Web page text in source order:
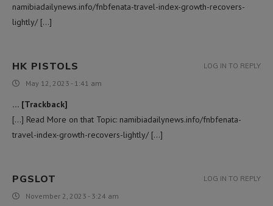
namibiadailynews.info/fnbfenata-travel-index-growth-recovers-
lightly/ […]
HK PISTOLS
May 12, 2023 - 1:41 am
… [Trackback]
[…] Read More on that Topic: namibiadailynews.info/fnbfenata-
travel-index-growth-recovers-lightly/ […]
LOG IN TO REPLY
PGSLOT
November 2, 2023 - 3:24 am
LOG IN TO REPLY